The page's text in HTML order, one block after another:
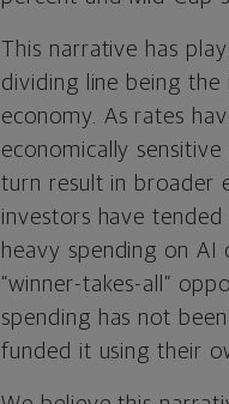
This narrative has
dividing line being the
economy. As rates
economically
turn result in broader
investors have
heavy spending on
“winner-takes-all”
spending has not
funded it using their